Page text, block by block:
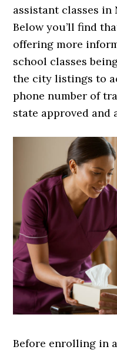
assistant classes in
Below you’ll find
offering more
school classes
the city listings to
phone number of
state approved and
Before enrolling in